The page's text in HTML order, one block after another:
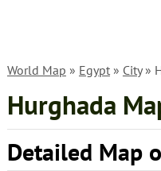
World Map » Egypt» City»
Hurghada
Detailed Map